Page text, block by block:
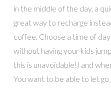
in the middle of the day, a
great way to recharge
coffee. Choose a time of
without having your kids
this is unavoidable!) and
You want to be able to let go